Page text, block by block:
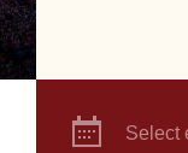
Select